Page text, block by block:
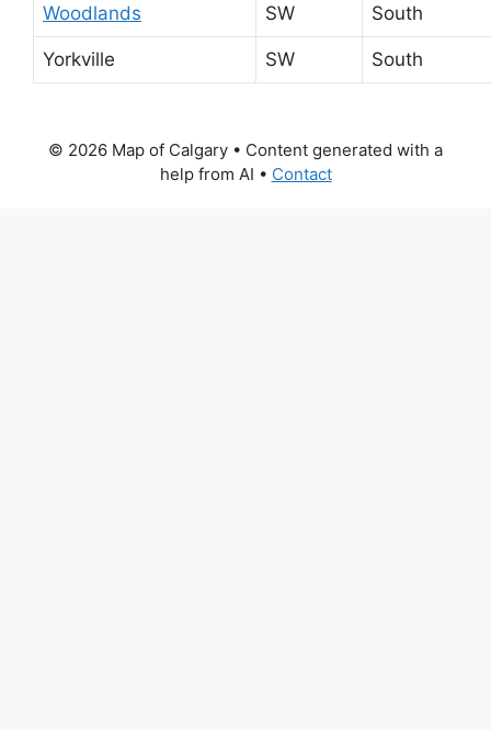
Woodlands SW South
Yorkville SW South
© 2026 Map of Calgary • Content generated with a
help from AI • Contact